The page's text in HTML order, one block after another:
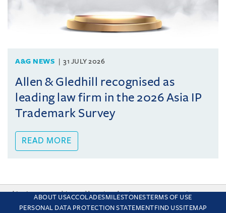
A&G NEWS 31 JULY 2026
Allen & Gledhill recognised as
leading law firm in the 2026 Asia IP
Trademark Survey
READ MORE
ABOUT USACCOLADESMILESTONESTERMS OF USE
PERSONAL DATA PROTECTION STATEMENT FIND USSITEMAP
This site uses cookies and by using the site you are consenting
to this. Find out why we use cookies and how to manage your